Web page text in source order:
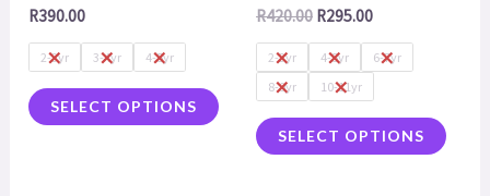
out
5
R390.00
2-3yr 3-4yr 4-5yr
SELECT OPTIONS
out
5
R420.00 R295.00
2-3yr 4-5yr
6-7yr
8-9yr
10-11yr
SELECT OPTIONS